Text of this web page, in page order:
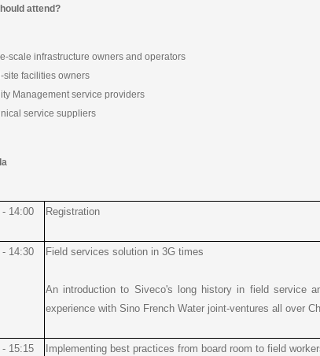
attend?
scale infrastructure owners and operators
site facilities owners
Management service providers
service suppliers
- 14:00 Registration
- 14:30 Field services solution in 3G times
An introduction to Siveco's long history in field service
experience with Sino French Water joint-ventures all over
- 15:15 Implementing best practices from board room to field